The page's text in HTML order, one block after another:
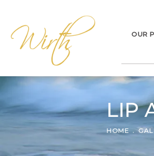
OUR
LIP
HOME